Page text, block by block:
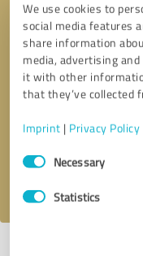
We use cookies to
social media features
share information
media, advertising
it with other
that they’ve collected
Imprint | Privacy Policy
Consent
SelectionNecessary
Statistics
Callback request